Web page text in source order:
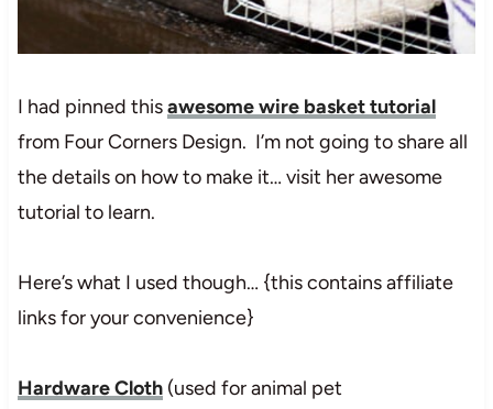
I had pinned thisawesome wire basket tutorial
from Four Corners Design. I’m not going to share all
the details on how to make it… visit her awesome
tutorial to learn.
Here’s what I used though… {this contains affiliate
links for your convenience}
Hardware Cloth(used for animal pet